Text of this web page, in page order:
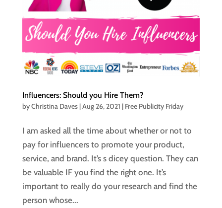
Influencers: Should you Hire Them?
byChristina Daves|Aug 26, 2021 | Free Publicity Friday
I am asked all the time about whether or not to
pay for influencers to promote your product,
service, and brand. It’s s dicey question. They can
be valuable IF you find the right one. It’s
important to really do your research and find the
person whose...